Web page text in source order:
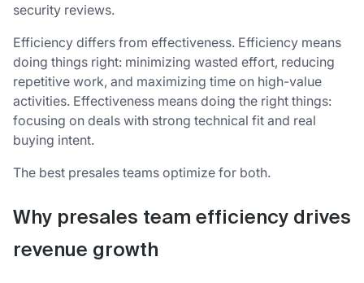
security reviews.
Efficiency differs from effectiveness. Efficiency means
doing things right: minimizing wasted effort, reducing
repetitive work, and maximizing time on high-value
activities. Effectiveness means doing the right things:
focusing on deals with strong technical fit and real
buying intent.
The best presales teams optimize for both.
Why presales team efficiency drives
revenue growth